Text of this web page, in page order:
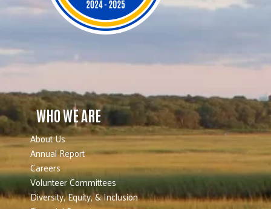
WHO WE ARE
About Us
Annual Report
Careers
Volunteer Committees
Diversity, Equity, & Inclusion